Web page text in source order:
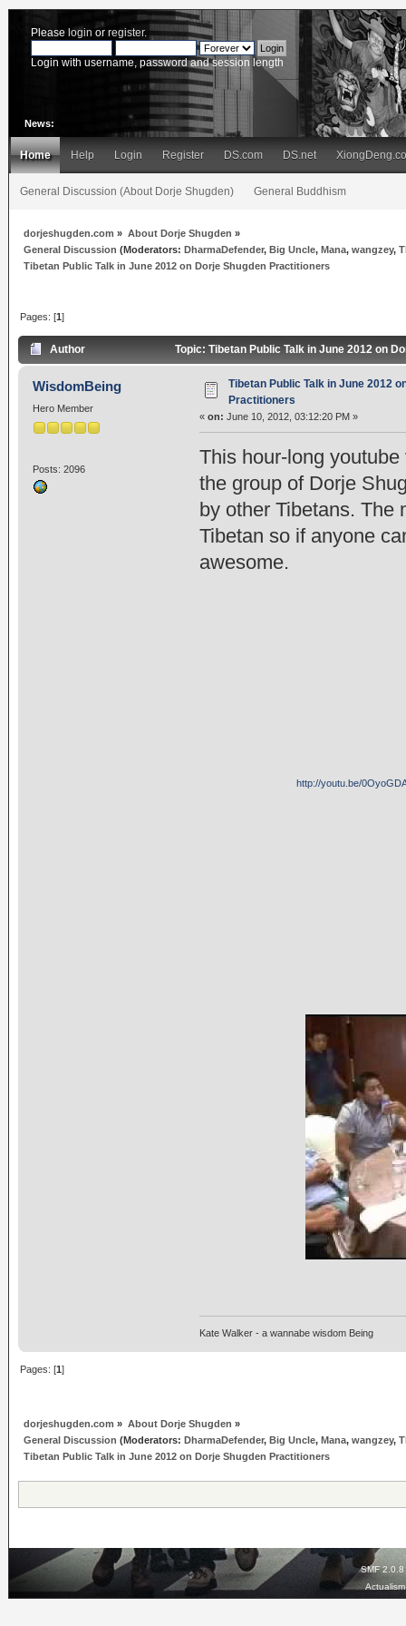
Please login or register.
Login with username, password and session length
News:
Home Help Login Register DS.com DS.net
General Discussion (About Dorje Shugden) General Buddhism
dorjeshugden.com » About Dorje Shugden »
General Discussion (Moderators:DharmaDefender,Big Uncle,Mana,wangzey,
Tibetan Public Talk in June 2012 on Dorje Shugden Practitioners
Pages: [1]
Author Topic: Tibetan Public Talk in June 2012 on
WisdomBeing
Hero Member
Posts: 2096
Tibetan Public Talk in June 2012
Practitioners
« on: June 10, 2012, 03:12:20 PM »
This hour-long
the group of Dorje
by other Tibetans. The
Tibetan so if anyone
awesome.
http://youtu.be/
Kate Walker - a wannabe wisdom Being
Pages: [1]
dorjeshugden.com » About Dorje Shugden »
General Discussion (Moderators: DharmaDefender, Big Uncle, Mana,wangzey,
Tibetan Public Talk in June 2012 on Dorje Shugden Practitioners
SMF 2.0.8